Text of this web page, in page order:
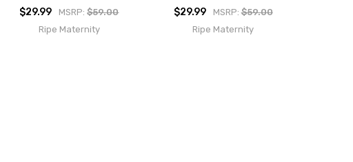
$29.99 MSRP:$59.00
Ripe Maternity
$29.99 MSRP:$59.00
Ripe Maternity